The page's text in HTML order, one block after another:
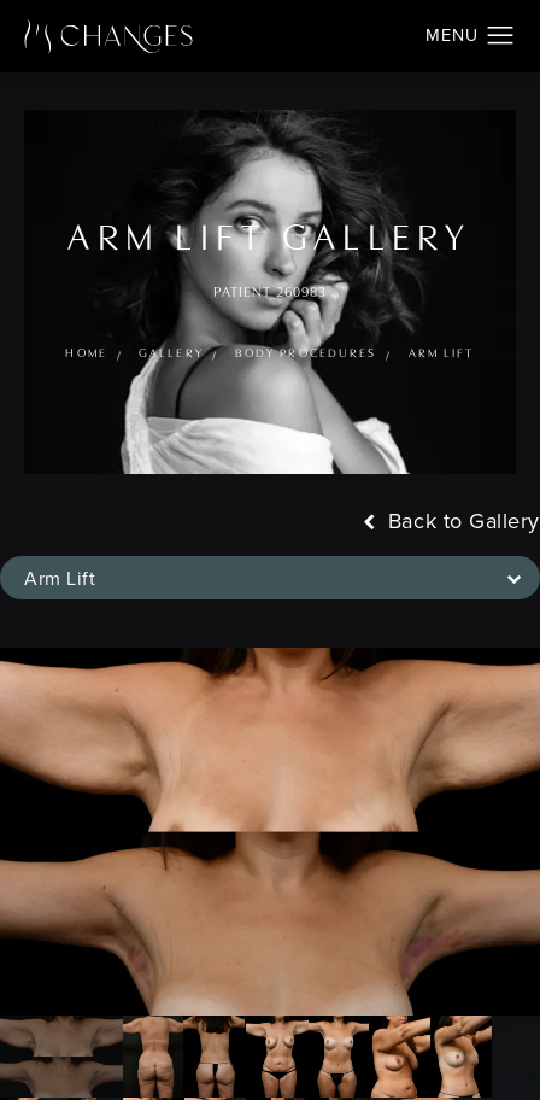
ARM LIFT GALLERY
PATIENT 260983
HOME GALLERY BODY PROCEDURES ARM LIFT
Arm Lift
Back to Gallery